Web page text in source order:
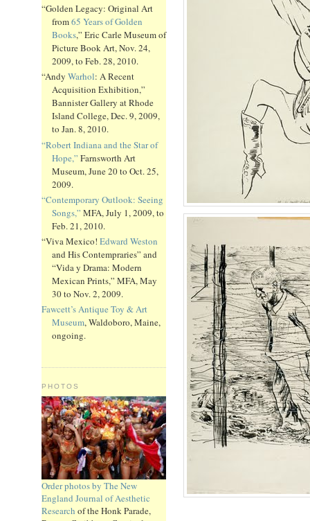
“Golden Legacy: Original Art
from65 Years of Golden
Books,” Eric Carle Museum of
Picture Book Art, Nov. 24,
2009, to Feb. 28, 2010.
“Andy Warhol: A Recent
Acquisition Exhibition,”
Bannister Gallery at Rhode
Island College, Dec. 9, 2009,
to Jan. 8, 2010.
“Robert Indiana and the Star of
Hope,” Farnsworth Art
Museum, June 20 to Oct. 25,
2009.
“Contemporary Outlook: Seeing
Songs,” MFA, July 1, 2009, to
Feb. 21, 2010.
“Viva Mexico! Edward Weston
and His Contempraries” and
“Vida y Drama: Modern
Mexican Prints,” MFA, May
30 to Nov. 2, 2009.
Fawcett’s Antique Toy & Art
Museum, Waldoboro, Maine,
ongoing.
PHOTOS
Order photos by The New
England Journal of Aesthetic
Research of the Honk Parade,